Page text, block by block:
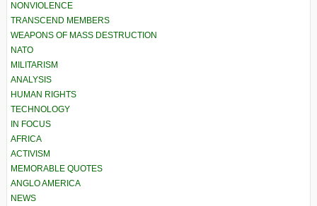
NONVIOLENCE
TRANSCEND MEMBERS
WEAPONS OF MASS DESTRUCTION
NATO
MILITARISM
ANALYSIS
HUMAN RIGHTS
TECHNOLOGY
IN FOCUS
AFRICA
ACTIVISM
MEMORABLE QUOTES
ANGLO AMERICA
NEWS